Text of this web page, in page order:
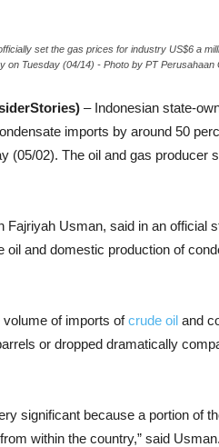
set the gas prices for industry US$6 a
on Tuesday (04/14) - Photo by PT Perusahaan
– Indonesian state-
imports by around 50
(05/02). The oil and gas producer
Fajriyah Usman, said in an official
oil and domestic production of
volume of imports ofcrude oil and
or dropped dramatically
significant because a portion of
within the country,” said Usman.